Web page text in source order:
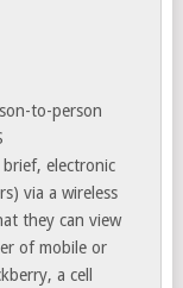
to-person
electronic
via a wireless
they can view
of mobile or
a cell